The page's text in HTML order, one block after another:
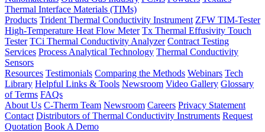
Thermal Interface Materials (TIMs)
Products Trident Thermal Conductivity Instrument ZFW TIM-Tester
High-Temperature Heat Flow Meter Tx Thermal Effusivity Touch
Tester TCi Thermal Conductivity Analyzer Contract Testing
Services Process Analytical Technology Thermal Conductivity
Sensors
Resources Testimonials Comparing the Methods Webinars Tech
Library Helpful Links & Tools Newsroom Video Gallery Glossary
of Terms FAQs
About Us C-Therm Team Newsroom Careers Privacy Statement
Contact Distributors of Thermal Conductivity Instruments Request
Quotation Book A Demo